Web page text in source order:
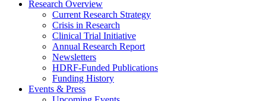
Research Overview
Current Research Strategy
Crisis in Research
Clinical Trial Initiative
Annual Research Report
Newsletters
HDRF-Funded Publications
Funding History
Events & Press